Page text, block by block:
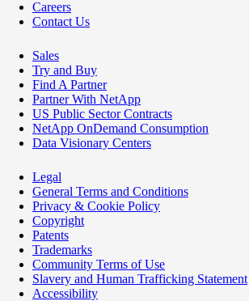
Careers
Contact Us
Sales
Try and Buy
Find A Partner
Partner With NetApp
US Public Sector Contracts
NetApp OnDemand Consumption
Data Visionary Centers
Legal
General Terms and Conditions
Privacy & Cookie Policy
Copyright
Patents
Trademarks
Community Terms of Use
Slavery and Human Trafficking Statement
Accessibility